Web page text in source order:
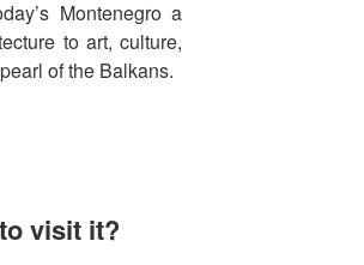
Montenegro a
to art, culture,
of the Balkans.
visit it?